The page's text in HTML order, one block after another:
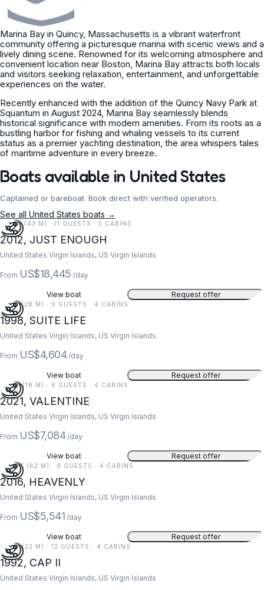
Marina Bay in Quincy, Massachusetts is a vibrant waterfront
community offering a picturesque marina with scenic views and a
lively dining scene. Renowned for its welcoming atmosphere and
convenient location near Boston, Marina Bay attracts both locals
and visitors seeking relaxation, entertainment, and unforgettable
experiences on the water.
Recently enhanced with the addition of the Quincy Navy Park at
Squantum in August 2024, Marina Bay seamlessly blends
historical significance with modern amenities. From its roots as a
bustling harbor for fishing and whaling vessels to its current
status as a premier yachting destination, the area whispers tales
of maritime adventure in every breeze.
Boats available in United States
Captained or bareboat. Book direct with verified operators.
See all United States boats →
141 FT (43 M) · 11 GUESTS · 5 CABINS
2012, JUST ENOUGH
United States Virgin Islands, US Virgin Islands
From US$18,445 /day
View boat Request offer
91 FT (28 M) · 9 GUESTS · 4 CABINS
1998, SUITE LIFE
United States Virgin Islands, US Virgin Islands
From US$4,604 /day
View boat Request offer
59 FT (18 M) · 8 GUESTS · 4 CABINS
2021, VALENTINE
United States Virgin Islands, US Virgin Islands
From US$7,084 /day
View boat Request offer
203 FT (62 M) · 8 GUESTS · 4 CABINS
2016, HEAVENLY
United States Virgin Islands, US Virgin Islands
From US$5,541 /day
View boat Request offer
73 FT (22 M) · 12 GUESTS · 4 CABINS
1992, CAP II
United States Virgin Islands, US Virgin Islands